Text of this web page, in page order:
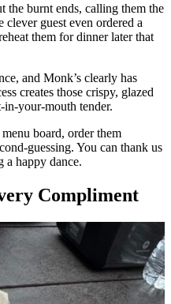
the burnt ends, calling them the
clever guest even ordered a
them for dinner later that
and Monk’s clearly has
creates those crispy, glazed
in-your-mouth tender.
board, order them
guessing. You can thank us
a happy dance.
Compliment